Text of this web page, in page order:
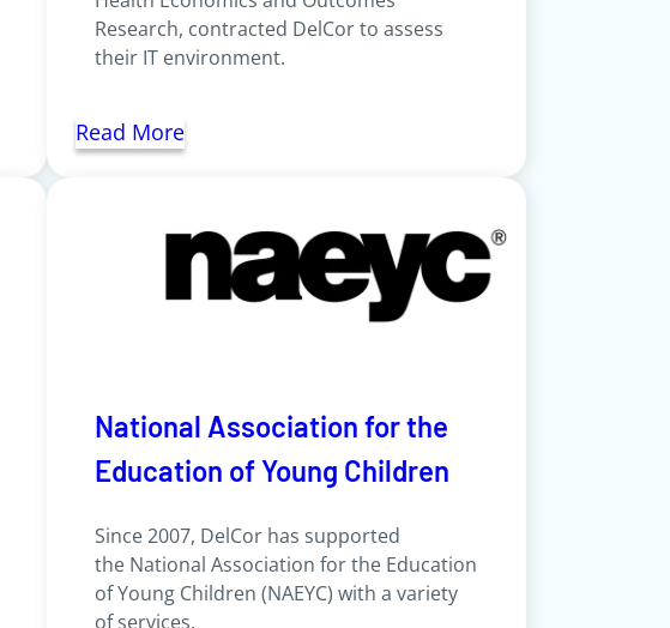
Research, contracted DelCor to assess
their IT environment.
Read More
National Association for the
Education of Young Children
Since 2007, DelCor has supported
the National Association for the Education
of Young Children (NAEYC) with a variety
of services.